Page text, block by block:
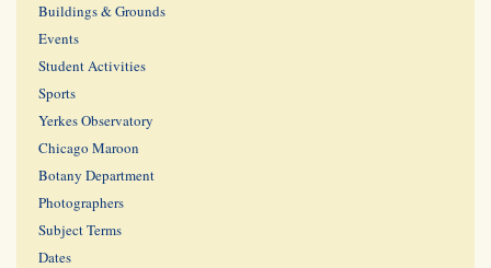
Buildings & Grounds
Events
Student Activities
Sports
Yerkes Observatory
Chicago Maroon
Botany Department
Photographers
Subject Terms
Dates